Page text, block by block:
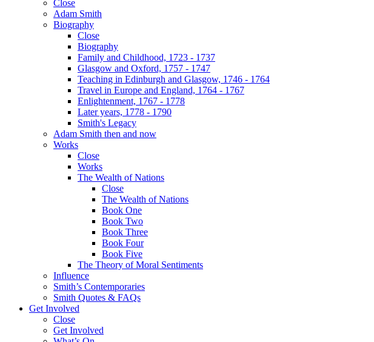
Close
Adam Smith
Biography
Close
Biography
Family and Childhood, 1723 - 1737
Glasgow and Oxford, 1757 - 1747
Teaching in Edinburgh and Glasgow, 1746 - 1764
Travel in Europe and England, 1764 - 1767
Enlightenment, 1767 - 1778
Later years, 1778 - 1790
Smith's Legacy
Adam Smith then and now
Works
Close
Works
The Wealth of Nations
Close
The Wealth of Nations
Book One
Book Two
Book Three
Book Four
Book Five
The Theory of Moral Sentiments
Influence
Smith’s Contemporaries
Smith Quotes & FAQs
Get Involved
Close
Get Involved